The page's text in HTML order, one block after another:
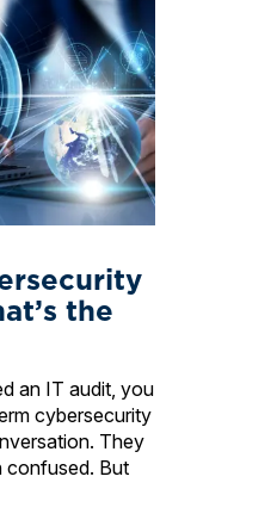
the
an IT audit, you
cybersecurity
They
confused. But